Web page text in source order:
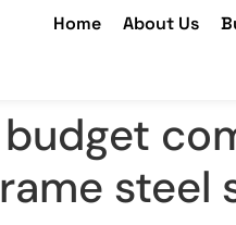
Home About Us
budget